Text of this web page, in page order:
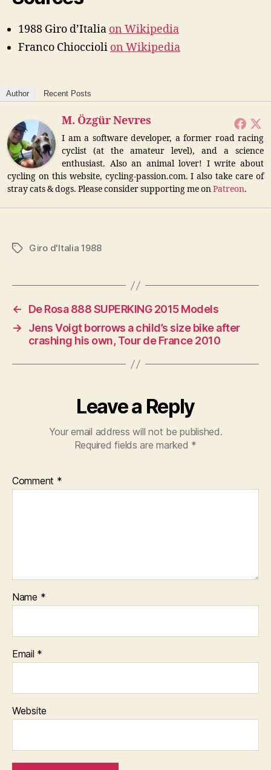
1988 Giro d’Italia on Wikipedia
Franco Chioccioli on Wikipedia
Author Recent Posts
M. Özgür Nevres
I am a software developer, a former road racing
cyclist (at the amateur level), and a science
enthusiast. Also an animal lover! I write about
cycling on this website, cycling-passion.com. I also take care of
stray cats & dogs. Please consider supporting me onPatreon.
TagsGiro d'Italia 1988
←
De Rosa 888 SUPERKING 2015 Models
→
Jens Voigt borrows a child’s size bike after
crashing his own, Tour de France 2010
Leave a Reply
Your email address will not be published.
Required fields are marked *
Comment *
Name *
Email *
Website